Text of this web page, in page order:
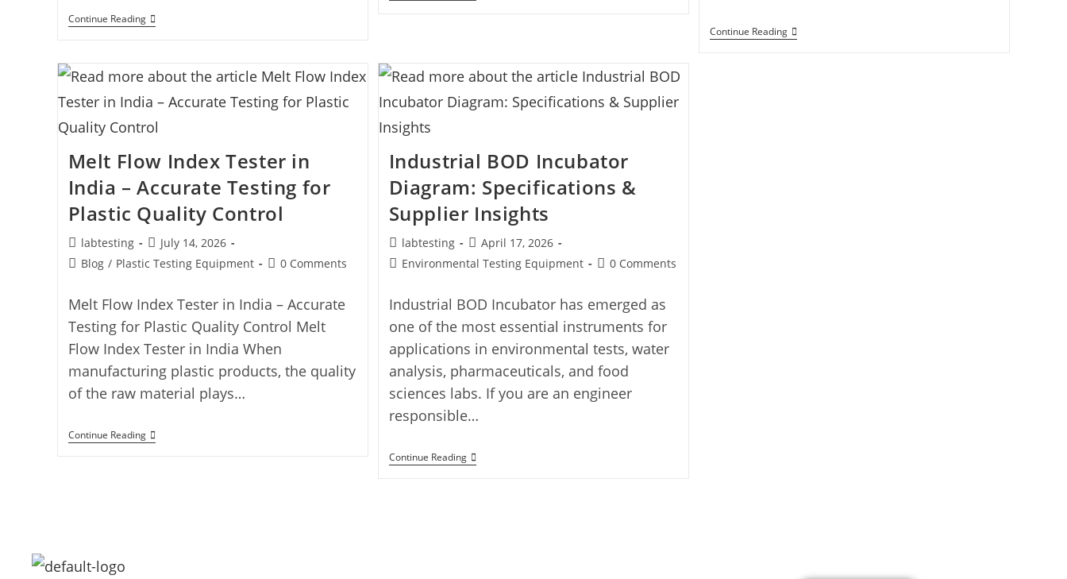
Continue Reading
Continue Reading
Melt Flow Index Tester in
India – Accurate Testing for
Plastic Quality Control
labtesting
July 14, 2026
Blog / Plastic Testing Equipment 0 Comments
Melt Flow Index Tester in India – Accurate
Testing for Plastic Quality Control Melt
Flow Index Tester in India When
manufacturing plastic products, the quality
of the raw material plays…
Continue Reading
Industrial BOD Incubator
Diagram: Specifications &
Supplier Insights
labtesting
April 17, 2026
Environmental Testing Equipment
0 Comments
Industrial BOD Incubator has emerged as
one of the most essential instruments for
applications in environmental tests, water
analysis, pharmaceuticals, and food
sciences labs. If you are an engineer
responsible…
Continue Reading